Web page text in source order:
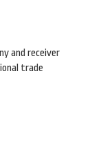
and receiver
trade